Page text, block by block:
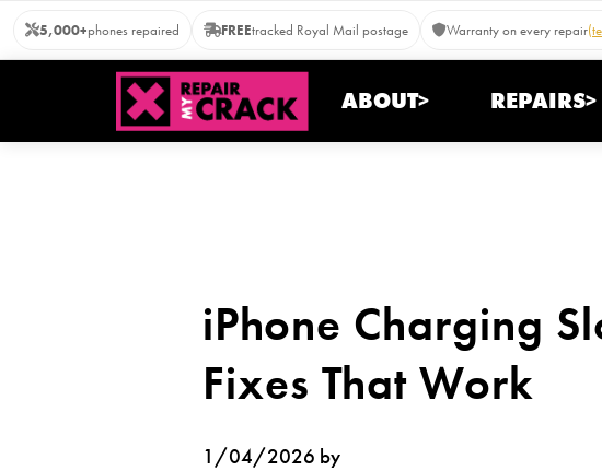
content
5,000+phones repaired FREEtracked Royal Mail postage Warranty on every repair
ABOUT> REPAIRS>
iPhone Charging
Fixes That Work
1/04/2026 by